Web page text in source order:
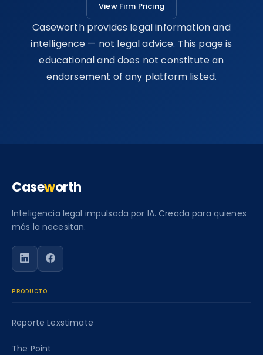
View Firm Pricing
Caseworth provides legal information and
intelligence — not legal advice. This page is
educational and does not constitute an
endorsement of any platform listed.
Caseworth
Inteligencia legal impulsada por IA. Creada para quienes
más la necesitan.
Siga a Caseworth en LinkedIn
Siga a Caseworth en Facebook
PRODUCTO
Reporte Lexstimate
The Point